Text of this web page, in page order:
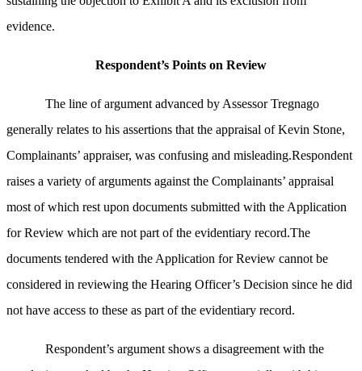
evidence.
Respondent’s Points on Review
The line of argument advanced by Assessor Tregnago
generally relates to his assertions that the appraisal of Kevin Stone,
Complainants’ appraiser, was confusing and misleading.Respondent
raises a variety of arguments against the Complainants’ appraisal
most of which rest upon documents submitted with the Application
for Review which are not part of the evidentiary record.The
documents tendered with the Application for Review cannot be
considered in reviewing the Hearing Officer’s Decision since he did
not have access to these as part of the evidentiary record.
Respondent’s argument shows a disagreement with the